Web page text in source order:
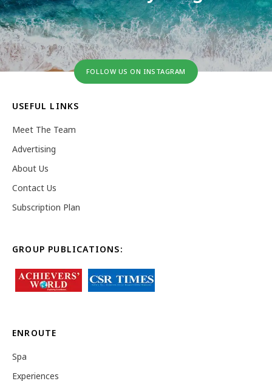
FOLLOW US ON INSTAGRAM
USEFUL LINKS
Meet The Team
Advertising
About Us
Contact Us
Subscription Plan
GROUP PUBLICATIONS:
ENROUTE
Spa
Experiences